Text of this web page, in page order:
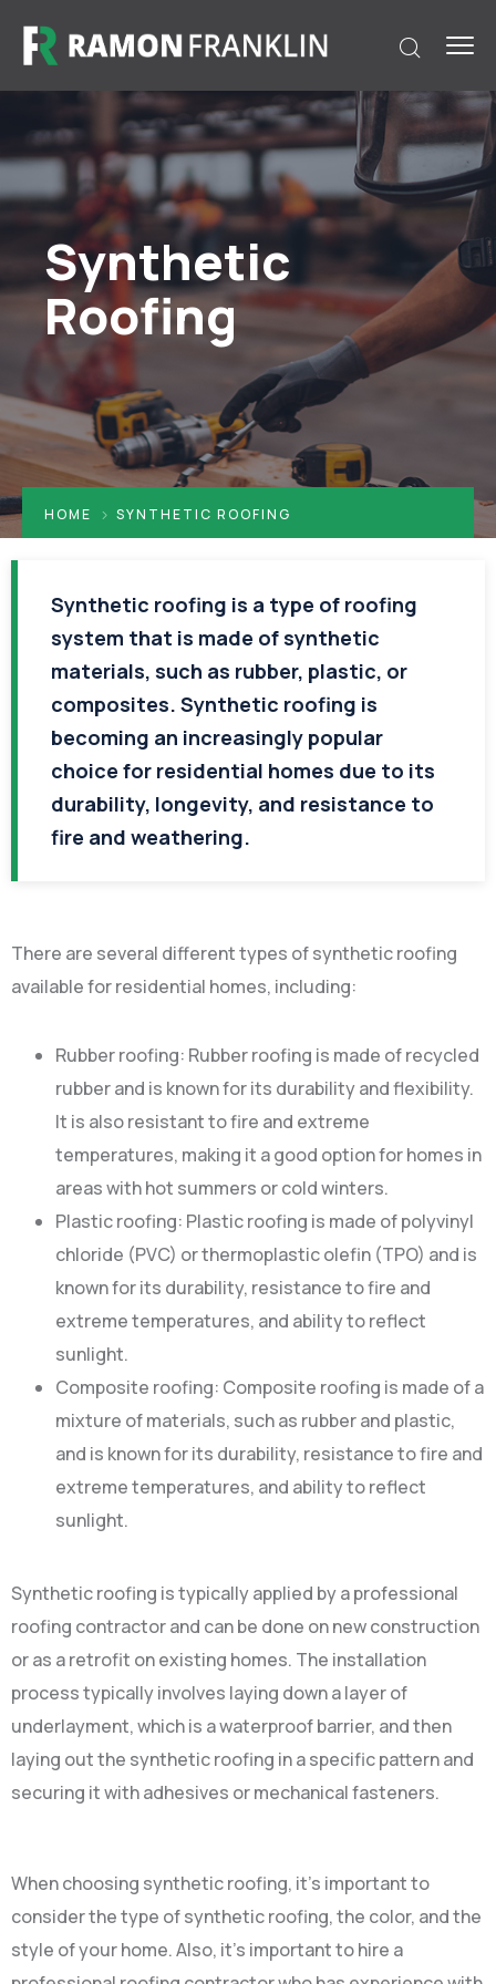
Synthetic
Roofing
HOME SYNTHETIC ROOFING
Synthetic roofing is a type of roofing
system that is made of synthetic
materials, such as rubber, plastic, or
composites. Synthetic roofing is
becoming an increasingly popular
choice for residential homes due to its
durability, longevity, and resistance to
fire and weathering.
There are several different types of synthetic roofing
available for residential homes, including:
Rubber roofing: Rubber roofing is made of recycled
rubber and is known for its durability and flexibility.
It is also resistant to fire and extreme
temperatures, making it a good option for homes in
areas with hot summers or cold winters.
Plastic roofing: Plastic roofing is made of polyvinyl
chloride (PVC) or thermoplastic olefin (TPO) and is
known for its durability, resistance to fire and
extreme temperatures, and ability to reflect
sunlight.
Composite roofing: Composite roofing is made of a
mixture of materials, such as rubber and plastic,
and is known for its durability, resistance to fire and
extreme temperatures, and ability to reflect
sunlight.
Synthetic roofing is typically applied by a professional
roofing contractor and can be done on new construction
or as a retrofit on existing homes. The installation
process typically involves laying down a layer of
underlayment, which is a waterproof barrier, and then
laying out the synthetic roofing in a specific pattern and
securing it with adhesives or mechanical fasteners.
When choosing synthetic roofing, it’s important to
consider the type of synthetic roofing, the color, and the
style of your home. Also, it’s important to hire a